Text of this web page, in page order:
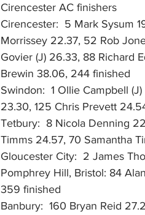
Cirencester AC finishers
Cirencester:  5 Mark Sysum
Morrissey 22.37, 52 Rob
Govier (J) 26.33, 88 Richard
Brewin 38.06, 244 finished
Swindon:  1 Ollie Campbell
23.30, 125 Chris Prevett
Tetbury:  8 Nicola Denning
Timms 24.57, 70 Samantha
Gloucester City:  2 James
Pomphrey Hill, Bristol: 84
359 finished
Banbury:  160 Bryan Reid